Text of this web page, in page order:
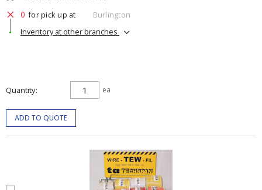
0 for pick up at
Burlington
Inventory at other branches
Quantity ea
ADD TO QUOTE